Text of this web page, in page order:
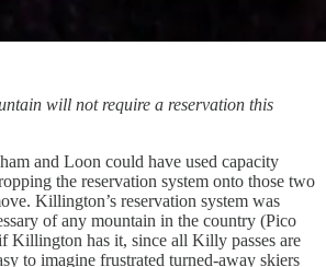
will not require a reservation this
and Loon could have used capacity
the reservation system onto those two
Killington’s reservation system was
of any mountain in the country (Pico
Killington has it, since all Killy passes are
to imagine frustrated turned-away skiers